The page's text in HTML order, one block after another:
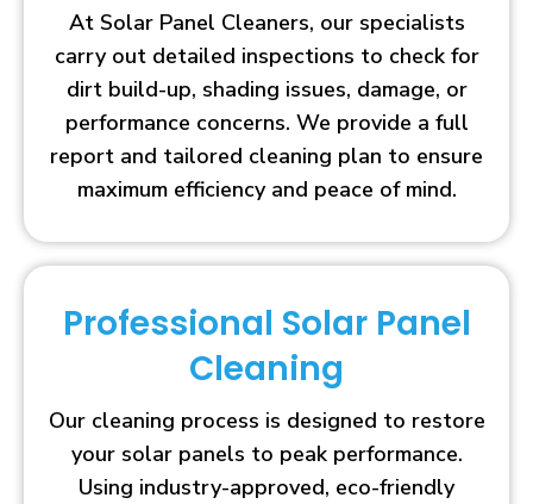
At Solar Panel Cleaners, our specialists
carry out detailed inspections to check for
dirt build-up, shading issues, damage, or
performance concerns. We provide a full
report and tailored cleaning plan to ensure
maximum efficiency and peace of mind.
Professional Solar Panel
Cleaning
Our cleaning process is designed to restore
your solar panels to peak performance.
Using industry-approved, eco-friendly